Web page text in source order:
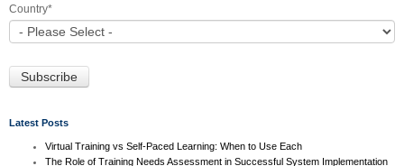
Country*
Latest Posts
Virtual Training vs Self-Paced Learning: When to Use Each
The Role of Training Needs Assessment in Successful System Implementation